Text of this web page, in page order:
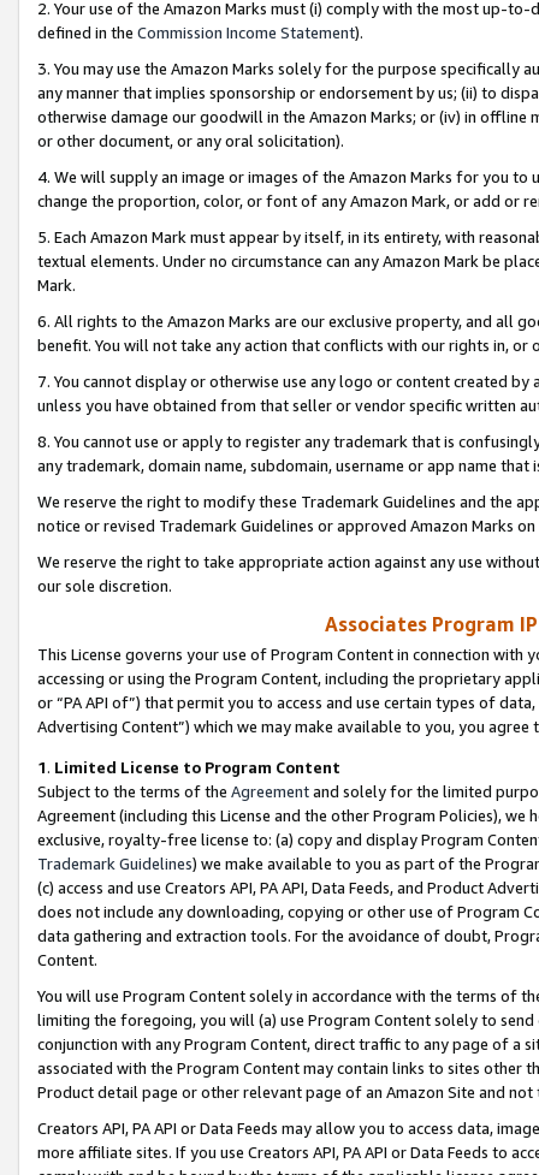
2. Your use of the Amazon Marks must (i) comply with the most up-
defined in the Commission Income Statement).
3. You may use the Amazon Marks solely for the purpose specifically
any manner that implies sponsorship or endorsement by us; (ii) to
otherwise damage our goodwill in the Amazon Marks; or (iv) in offline
or other document, or any oral solicitation).
4. We will supply an image or images of the Amazon Marks for you to
change the proportion, color, or font of any Amazon Mark, or add or
5. Each Amazon Mark must appear by itself, in its entirety, with
textual elements. Under no circumstance can any Amazon Mark be
Mark.
6. All rights to the Amazon Marks are our exclusive property, and all
benefit. You will not take any action that conflicts with our rights in, or
7. You cannot display or otherwise use any logo or content created
unless you have obtained from that seller or vendor specific written
8. You cannot use or apply to register any trademark that is
any trademark, domain name, subdomain, username or app name
We reserve the right to modify these Trademark Guidelines and the
notice or revised Trademark Guidelines or approved Amazon Marks
We reserve the right to take appropriate action against any use
our sole discretion.
Associates Program
This License governs your use of Program Content in connection
accessing or using the Program Content, including the proprietary
or “PA API of”) that permit you to access and use certain types of
Advertising Content”) which we may make available to you, you agree
1. Limited License to Program Content
Subject to the terms of the Agreementand solely for the limited
Agreement (including this License and the other Program Policies),
exclusive, royalty-free license to: (a) copy and display Program
Trademark Guidelines) we make available to you as part of the
(c) access and use Creators API, PA API, Data Feeds, and Product
does not include any downloading, copying or other use of Program
data gathering and extraction tools. For the avoidance of doubt,
Content.
You will use Program Content solely in accordance with the terms of
limiting the foregoing, you will (a) use Program Content solely to
conjunction with any Program Content, direct traffic to any page of a
associated with the Program Content may contain links to sites other
Product detail page or other relevant page of an Amazon Site and not
Creators API, PA API or Data Feeds may allow you to access data,
more affiliate sites. If you use Creators API, PA API or Data Feeds to